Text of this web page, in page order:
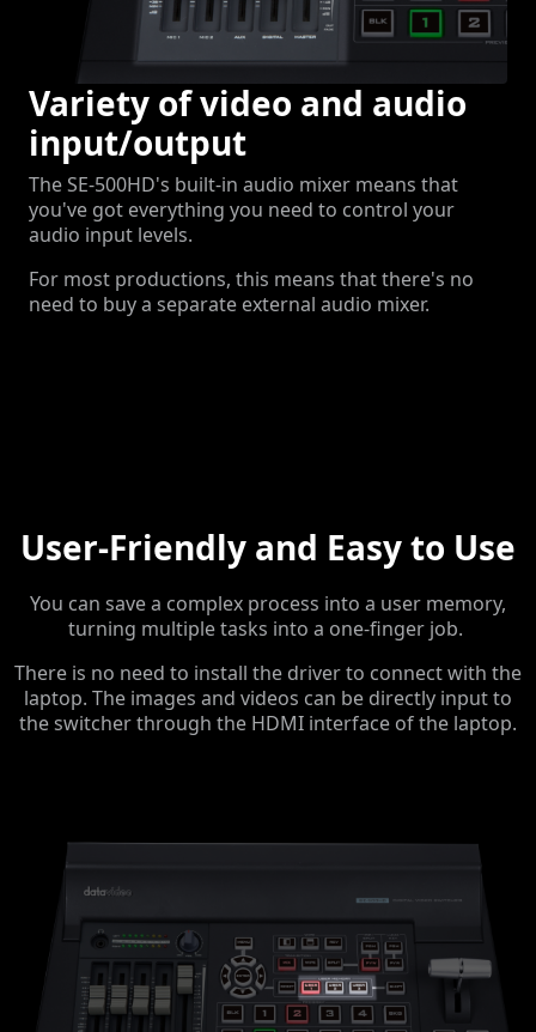
Variety of video and audio
input/output
The SE-500HD's built-in audio mixer means that
you've got everything you need to control your
audio input levels.
For most productions, this means that there's no
need to buy a separate external audio mixer.
User-Friendly and Easy to Use
You can save a complex process into a user memory,
turning multiple tasks into a one-finger job.
There is no need to install the driver to connect with the
laptop. The images and videos can be directly input to
the switcher through the HDMI interface of the laptop.